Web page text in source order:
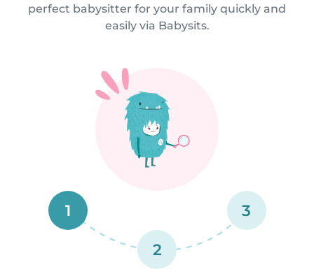
perfect babysitter for your family quickly and
easily via Babysits.
1
2
3